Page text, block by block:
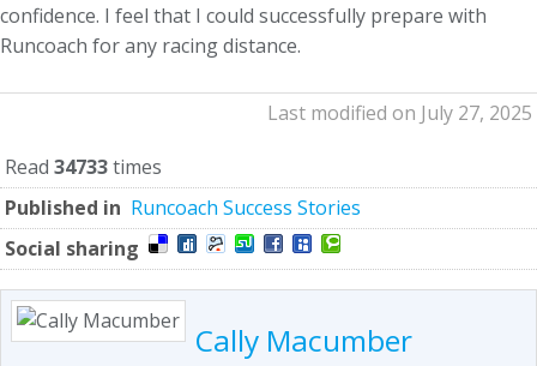
confidence. I feel that I could successfully prepare with
Runcoach for any racing distance.
Last modified on July 27, 2025
Read 34733times
Published in Runcoach Success Stories
Social sharing
Cally Macumber